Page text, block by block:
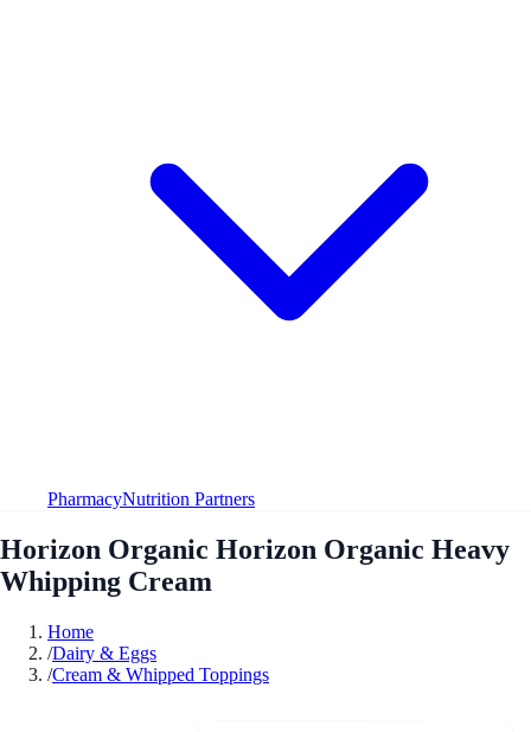
PharmacyNutrition Partners
Horizon Organic Horizon Organic Heavy
Whipping Cream
Home
/Dairy & Eggs
/Cream & Whipped Toppings